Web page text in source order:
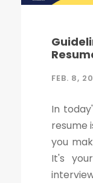
FEB. 8,
In
resume
you
It's